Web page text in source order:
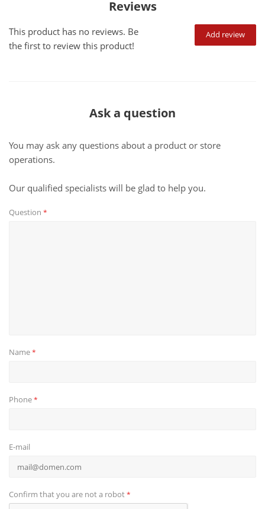
Reviews
Add review
This product has no reviews. Be
the first to review this product!
Ask a question
You may ask any questions about a product or store
operations.
Our qualified specialists will be glad to help you.
Question *
Name*
Phone*
E-mail
Confirm that you are not a robot*